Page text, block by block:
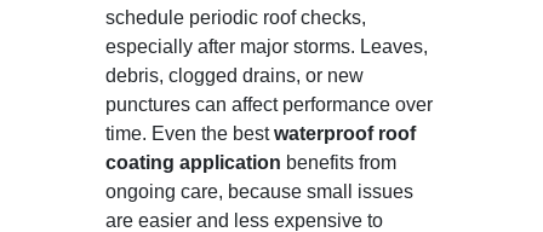
schedule periodic roof checks,
especially after major storms. Leaves,
debris, clogged drains, or new
punctures can affect performance over
time. Even the bestwaterproof roof
coating application benefits from
ongoing care, because small issues
are easier and less expensive to